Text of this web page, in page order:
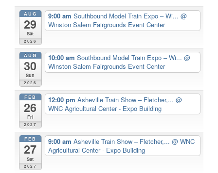
AUG
29
Sat
2026
9:00 am Southbound Model Train Expo – Wi... @
Winston Salem Fairgrounds Event Center
AUG
30
Sun
2026
10:00 am Southbound Model Train Expo – Wi... @
Winston Salem Fairgrounds Event Center
FEB
26
Fri
2027
12:00 pm Asheville Train Show – Fletcher,... @
WNC Agricultural Center - Expo Building
FEB
27
Sat
2027
9:00 am Asheville Train Show – Fletcher,... @ WNC
Agricultural Center - Expo Building